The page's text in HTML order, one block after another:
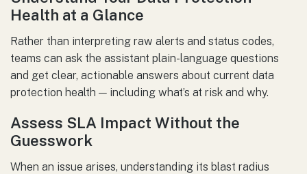
Health at a Glance
Rather than interpreting raw alerts and status codes,
teams can ask the assistant plain-language questions
and get clear, actionable answers about current data
protection health — including what’s at risk and why.
Assess SLA Impact Without the
Guesswork
When an issue arises, understanding its blast radius